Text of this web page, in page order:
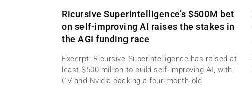
Ricursive Superintelligence’s $500M bet
on self-improving AI raises the stakes in
the AGI funding race
Excerpt: Ricursive Superintelligence has raised at
least $500 million to build self‑improving AI, with
GV and Nvidia backing a four‑month‑old